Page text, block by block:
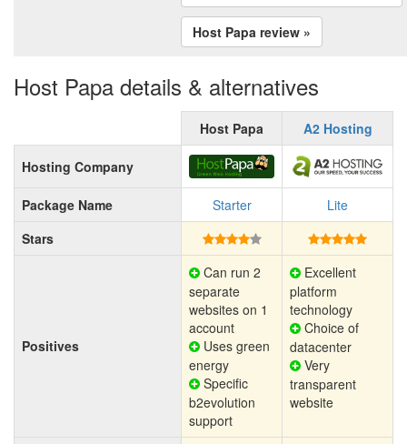
Host Papa review »
Host Papa details & alternatives
Host Papa A2 Hosting
Hosting Company
Package Name Starter
Lite
Stars
Positives
Can run 2
separate
websites on 1
account
Uses green
energy
Specific
b2evolution
support
Excellent
platform
technology
Choice of
datacenter
Very
transparent
website